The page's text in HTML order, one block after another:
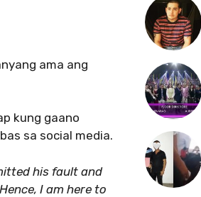
ama ang
kung gaano
sa social media.
his fault and
I am here to